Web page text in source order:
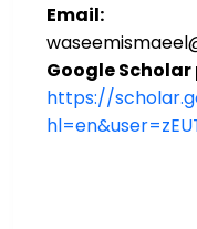
Email:
Google
https://